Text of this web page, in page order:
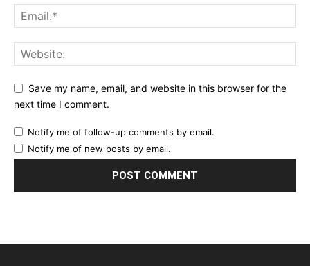
Save my name, email, and website in this browser for the
next time I comment.
Notify me of follow-up comments by email.
Notify me of new posts by email.